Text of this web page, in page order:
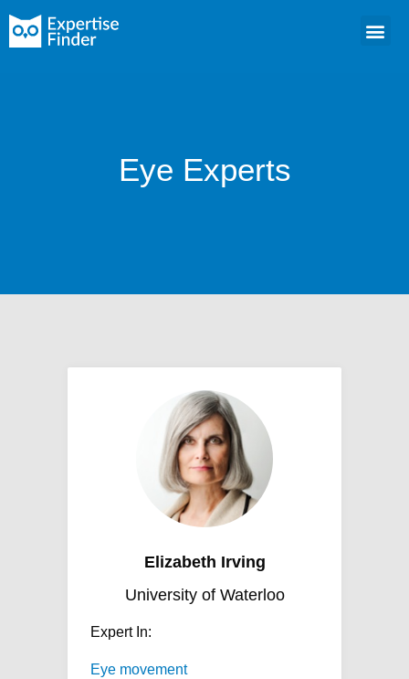
Eye Experts
Elizabeth Irving
University of Waterloo
Expert In:
Eye movement